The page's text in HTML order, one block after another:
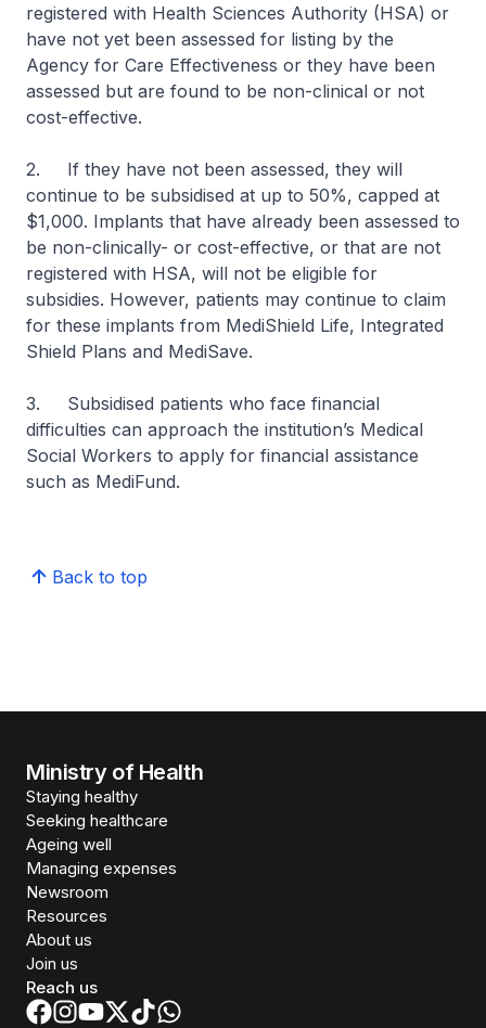
registered with Health Sciences Authority (HSA) or
have not yet been assessed for listing by the
Agency for Care Effectiveness or they have been
assessed but are found to be non-clinical or not
cost-effective.
2. If they have not been assessed, they will
continue to be subsidised at up to 50%, capped at
$1,000. Implants that have already been assessed to
be non-clinically- or cost-effective, or that are not
registered with HSA, will not be eligible for
subsidies. However, patients may continue to claim
for these implants from MediShield Life, Integrated
Shield Plans and MediSave.
3. Subsidised patients who face financial
difficulties can approach the institution’s Medical
Social Workers to apply for financial assistance
such as MediFund.
Back to top
Ministry of Health
Staying healthy
Seeking healthcare
Ageing well
Managing expenses
Newsroom
Resources
About us
Join us
Reach us